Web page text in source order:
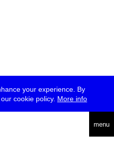
your experience. By
cookie policy. More info
menu